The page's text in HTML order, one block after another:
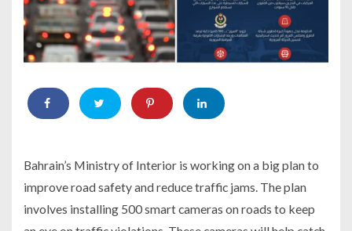
Bahrain’s Ministry of Interior is working on a big plan to
improve road safety and reduce traffic jams. The plan
involves installing 500 smart cameras on roads to keep